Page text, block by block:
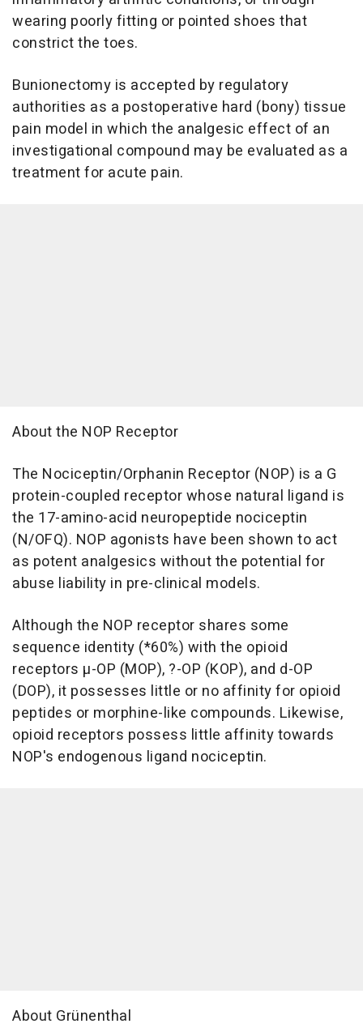
wearing poorly fitting or pointed shoes that
constrict the toes.
Bunionectomy is accepted by regulatory
authorities as a postoperative hard (bony) tissue
pain model in which the analgesic effect of an
investigational compound may be evaluated as a
treatment for acute pain.
About the NOP Receptor
The Nociceptin/Orphanin Receptor (NOP) is a G
protein-coupled receptor whose natural ligand is
the 17-amino-acid neuropeptide nociceptin
(N/OFQ). NOP agonists have been shown to act
as potent analgesics without the potential for
abuse liability in pre-clinical models.
Although the NOP receptor shares some
sequence identity (*60%) with the opioid
receptors µ-OP (MOP), ?-OP (KOP), and d-OP
(DOP), it possesses little or no affinity for opioid
peptides or morphine-like compounds. Likewise,
opioid receptors possess little affinity towards
NOP's endogenous ligand nociceptin.
About Grünenthal